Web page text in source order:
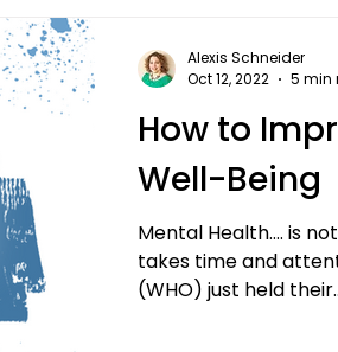
How to
Well-Being
Mental Health…. is
takes time and
(WHO) just held
Alexis Schneider
Oct 12, 2022
5 min